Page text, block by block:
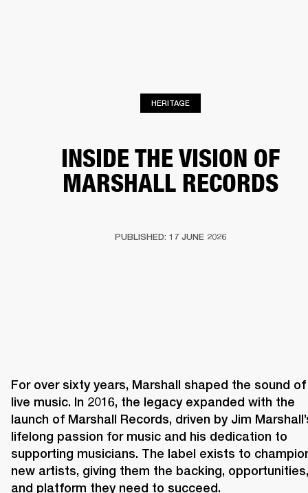
HERITAGE
INSIDE THE VISION OF
MARSHALL RECORDS
PUBLISHED: 17 JUNE 2026
For over sixty years, Marshall shaped the sound of
live music. In 2016, the legacy expanded with the
launch of Marshall Records, driven by Jim
lifelong passion for music and his dedication to
supporting musicians. The label exists to
new artists, giving them the backing, opportunities,
and platform they need to succeed.